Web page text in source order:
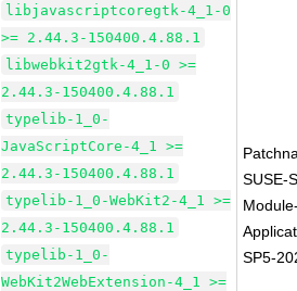
libjavascriptcoregtk-4_1-0
>= 2.44.3-150400.4.88.1
libwebkit2gtk-4_1-0 >=
2.44.3-150400.4.88.1
typelib-1_0-
JavaScriptCore-4_1 >=
2.44.3-150400.4.88.1
typelib-1_0-WebKit2-4_1 >=
2.44.3-150400.4.88.1
typelib-1_0-
WebKit2WebExtension-4_1 >=
SUSE-
SP5-